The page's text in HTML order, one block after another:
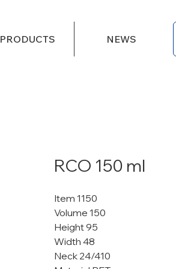
PRODUCTS NEWS
RCO 150 ml
Item 1150
Volume 150
Height 95
Width 48
Neck 24/410